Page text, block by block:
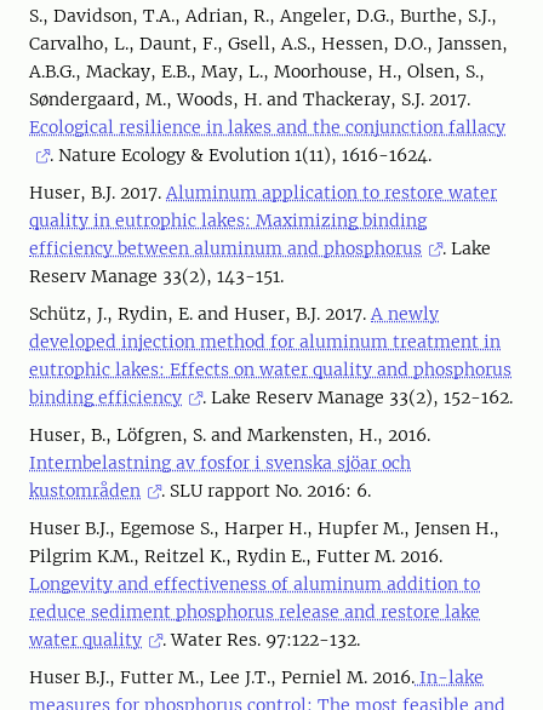
S., Davidson, T.A., Adrian, R., Angeler, D.G., Burthe, S.J.,
Carvalho, L., Daunt, F., Gsell, A.S., Hessen, D.O., Janssen,
A.B.G., Mackay, E.B., May, L., Moorhouse, H., Olsen, S.,
Søndergaard, M., Woods, H. and Thackeray, S.J. 2017.
Ecological resilience in lakes and the conjunction fallacy
. Nature Ecology & Evolution 1(11), 1616-1624.
Huser, B.J. 2017. Aluminum application to restore water
quality in eutrophic lakes: Maximizing binding
efficiency between aluminum and phosphorus
. Lake
Reserv Manage 33(2), 143-151.
Schütz, J., Rydin, E. and Huser, B.J. 2017. A newly
developed injection method for aluminum treatment in
eutrophic lakes: Effects on water quality and phosphorus
binding efficiency
. Lake Reserv Manage 33(2), 152-162.
Huser, B., Löfgren, S. and Markensten, H., 2016.
Internbelastning av fosfor i svenska sjöar och
kustområden
. SLU rapport No. 2016: 6.
Huser B.J., Egemose S., Harper H., Hupfer M., Jensen H.,
Pilgrim K.M., Reitzel K., Rydin E., Futter M. 2016.
Longevity and effectiveness of aluminum addition to
reduce sediment phosphorus release and restore lake
water quality
. Water Res. 97:122-132.
Huser B.J., Futter M., Lee J.T., Perniel M. 2016. In-lake
measures for phosphorus control: The most feasible and